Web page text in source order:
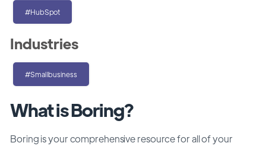
What is Boring?
Boring is your comprehensive resource for all of your
#HubSpot
Industries
#Smallbusiness